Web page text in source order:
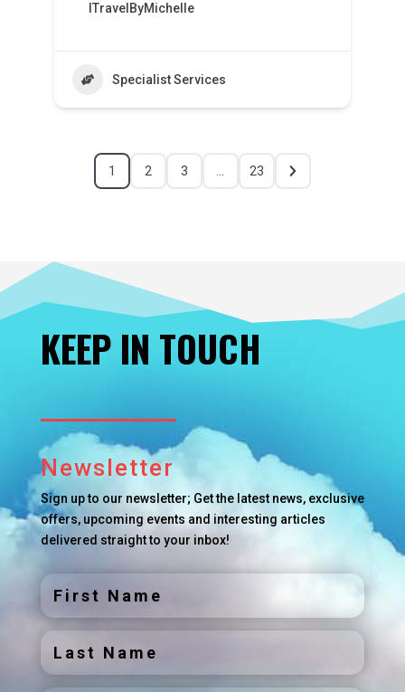
lTravelByMichelle
Specialist Services
1 2 3 23
KEEP IN TOUCH
Newsletter
Sign up to our newsletter; Get the latest news, exclusive
offers, upcoming events and interesting articles
delivered straight to your inbox!